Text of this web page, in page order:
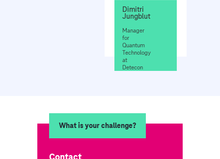
Dimitri
Jungblut
Manager
for
Quantum
Technology
at
Detecon
What is your challenge?